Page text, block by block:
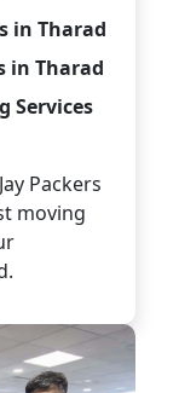
in Tharad
in Tharad
Services
Packers
moving